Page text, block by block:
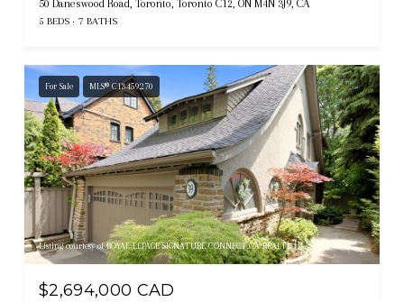
50 Daneswood Road, Toronto, Toronto C12, ON M4N 3J9, CA
5 BEDS 7 BATHS
For Sale MLS® C13459270
Listing courtesy of ROYAL LEPAGE SIGNATURE CONNECT.CA REALTY
$2,694,000 CAD